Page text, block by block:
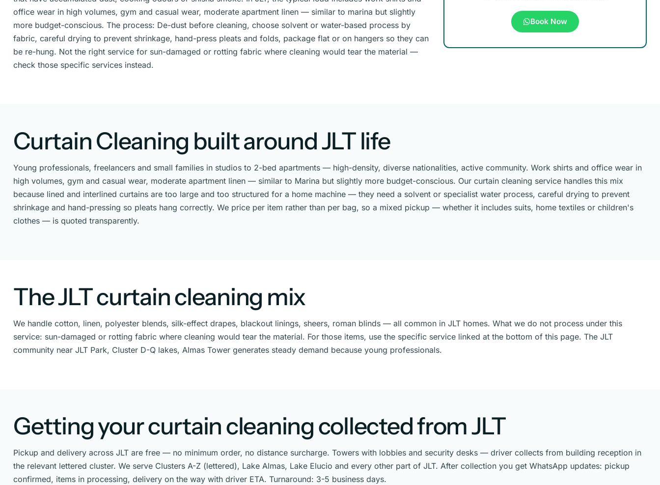
office wear in high volumes, gym and casual wear, moderate apartment linen — similar to marina but slightly
more budget-conscious. The process: De-dust before cleaning, choose solvent or water-based process by
fabric, careful drying to prevent shrinkage, hand-press pleats and folds, package flat or on hangers so they can
be re-hung. Not the right service for sun-damaged or rotting fabric where cleaning would tear the material —
check those specific services instead.
Book Now
Curtain Cleaning built around JLT life
Young professionals, freelancers and small families in studios to 2-bed apartments — high-density, diverse nationalities, active community. Work shirts and office wear in
high volumes, gym and casual wear, moderate apartment linen — similar to Marina but slightly more budget-conscious. Our curtain cleaning service handles this mix
because lined and interlined curtains are too large and too structured for a home machine — they need a solvent or specialist water process, careful drying to prevent
shrinkage and hand-pressing so pleats hang correctly. We price per item rather than per bag, so a mixed pickup — whether it includes suits, home textiles or children's
clothes — is quoted transparently.
The JLT curtain cleaning mix
We handle cotton, linen, polyester blends, silk-effect drapes, blackout linings, sheers, roman blinds — all common in JLT homes. What we do not process under this
service: sun-damaged or rotting fabric where cleaning would tear the material. For those items, use the specific service linked at the bottom of this page. The JLT
community near JLT Park, Cluster D-Q lakes, Almas Tower generates steady demand because young professionals.
Getting your curtain cleaning collected from JLT
Pickup and delivery across JLT are free — no minimum order, no distance surcharge. Towers with lobbies and security desks — driver collects from building reception in
the relevant lettered cluster. We serve Clusters A-Z (lettered), Lake Almas, Lake Elucio and every other part of JLT. After collection you get WhatsApp updates: pickup
confirmed, items in processing, delivery on the way with driver ETA. Turnaround: 3-5 business days.